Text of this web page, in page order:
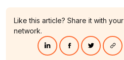
Like this article? Share it with your
network.